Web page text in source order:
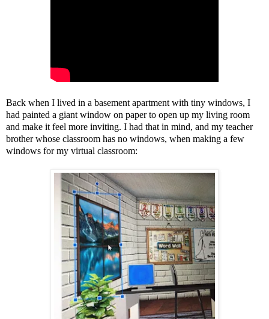
Back when I lived in a basement apartment with tiny windows, I
had painted a giant window on paper to open up my living room
and make it feel more inviting. I had that in mind, and my teacher
brother whose classroom has no windows, when making a few
windows for my virtual classroom: